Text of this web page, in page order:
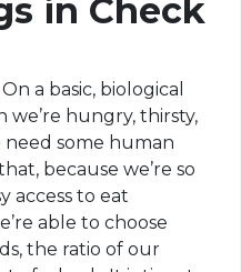
in Check
a basic, biological
we’re hungry, thirsty,
some human
because we’re so
access to eat
able to choose
the ratio of our